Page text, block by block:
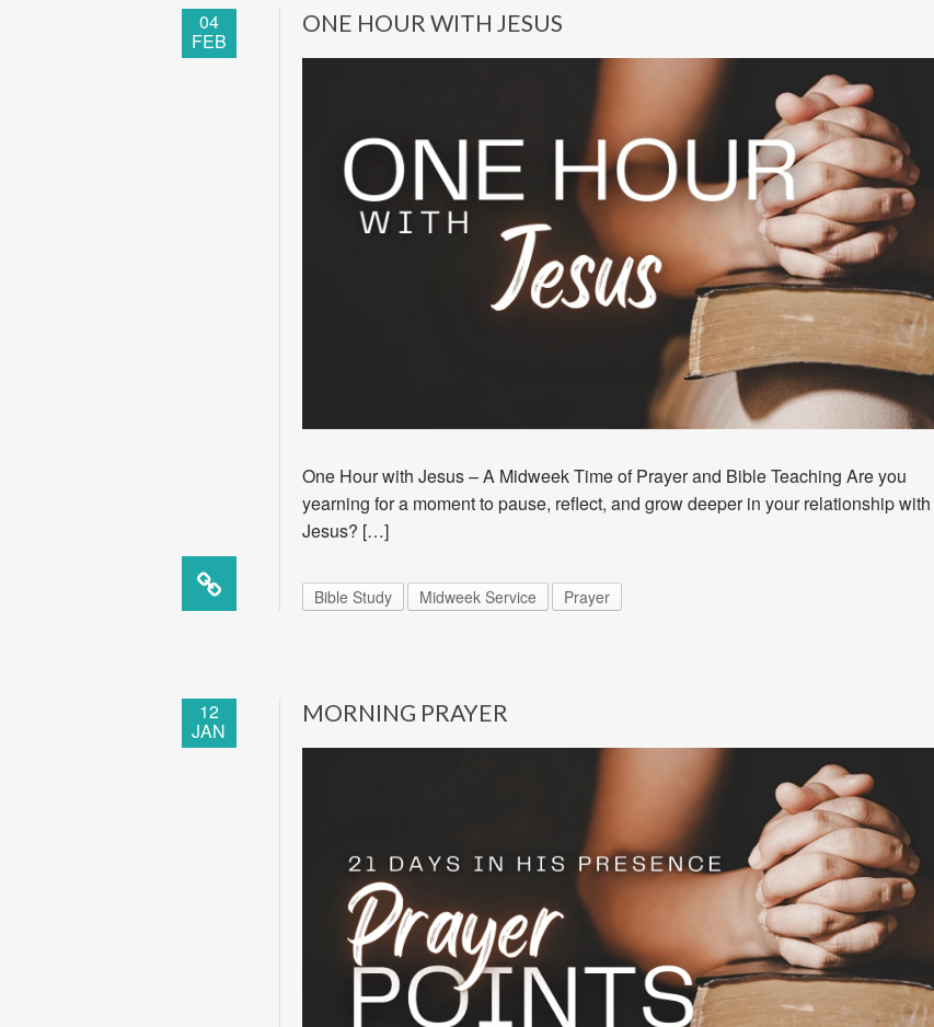
04
FEB
ONE HOUR WITH JESUS
One Hour with Jesus – A Midweek Time of Prayer and Bible Teaching Are you
yearning for a moment to pause, reflect, and grow deeper in your relationship with
Jesus? […]
Bible Study Midweek Service Prayer
12
JAN
MORNING PRAYER